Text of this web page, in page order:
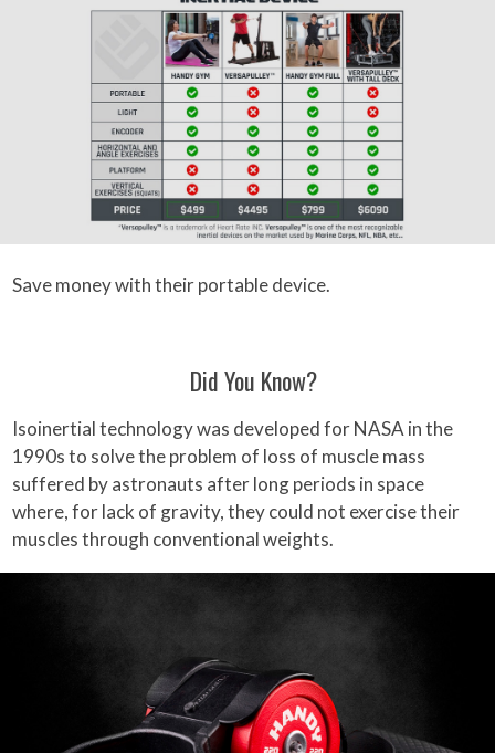
Save money with their portable device.
Did You Know?
Isoinertial technology was developed for NASA in the
1990s to solve the problem of loss of muscle mass
suffered by astronauts after long periods in space
where, for lack of gravity, they could not exercise their
muscles through conventional weights.